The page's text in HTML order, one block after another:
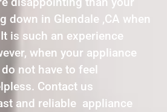
down in Glendale ,CA when
is such an experience
when your appliance
not have to feel
Contact us
and reliable appliance